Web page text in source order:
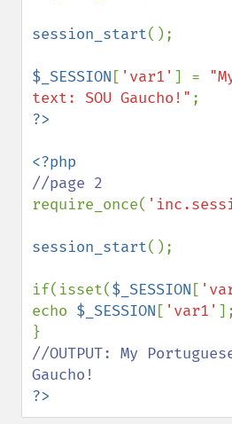
session_start();
$_SESSION [ 'var1' ] =
text: SOU Gaucho!"
require_once(
session_start();
if(isset($_SESSION [
echo $_SESSION [ 'var1'
//OUTPUT: My
?>